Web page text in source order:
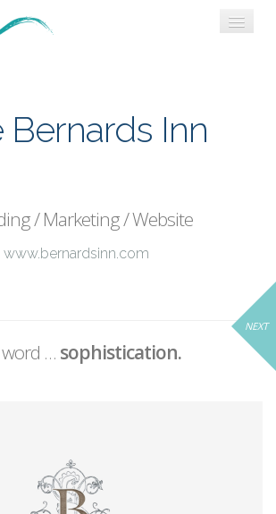
BLOG
Bernards Inn
/ Marketing / Website
www.bernardsinn.com
word … sophistication.
NEXT